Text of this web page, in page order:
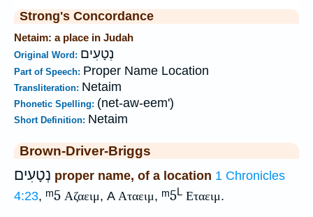
Strong's Concordance
Netaim: a place in Judah
Original Word: נְטָעִים
Part of Speech: Proper Name Location
Transliteration: Netaim
Phonetic Spelling: (net-aw-eem')
Short Definition: Netaim
Brown-Driver-Briggs
נְטָעִים proper name, of a location 1 Chronicles
4:23, ᵐ5 Αζαειμ, A Αταειμ, ᵐ5L Εταειμ.